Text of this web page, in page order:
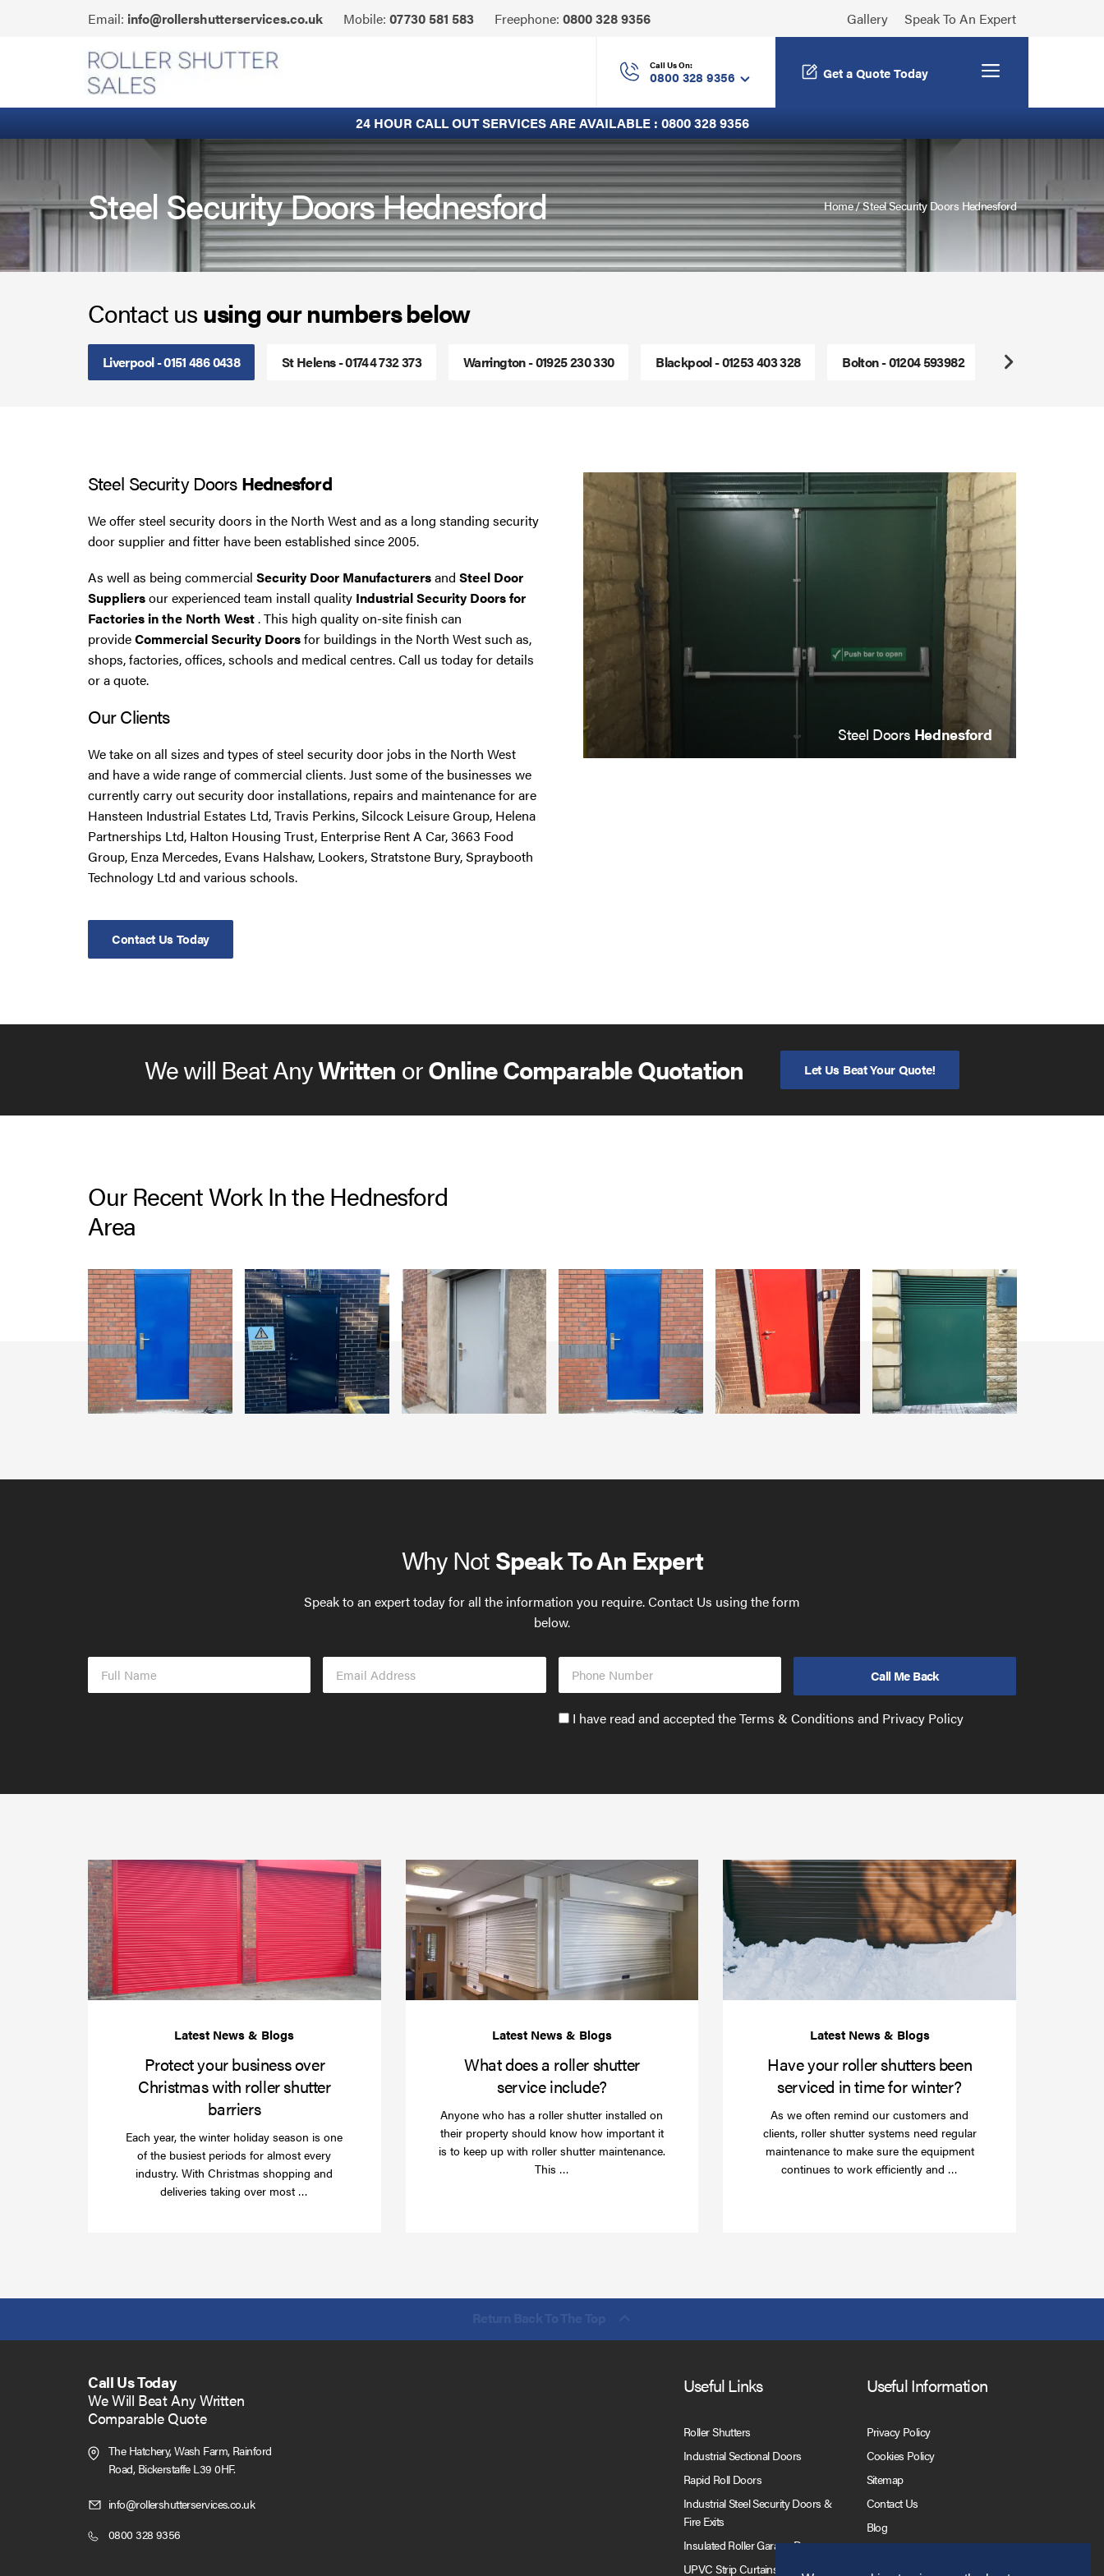
Email: info@rollershutterservices.co.ukClick
Freephone: 0800 328 9356Click
Call
Mobile: 07730 581 583 Gallery Speak To An Expert
24 HOUR CALL OUT SERVICES ARE AVAILABLE : 0800 328 9356
Call Us On:
0800 328 9356 Get a Quote Today Menu
Steel Security Doors Hednesford Home/Steel Security Doors Hednesford
Contact ususing our numbers below
Liverpool - 0151 486 0438 St Helens - 01744 732 373 Warrington - 01925 230 330 Blackpool - 01253 403 328 Bolton - 01204 593982 Freephone -
Steel Security DoorsHednesford
We offer steel security doors in the North West and as a long standing security
door supplier and fitter have been established since 2005.
As well as being commercial Security Door Manufacturersand Steel Door
Suppliersour experienced team install quality Industrial Security Doors for
Factories in the North West. This high quality on-site finish can
provideCommercial Security Doorsfor buildings in the North West such as,
shops, factories, offices, schools and medical centres. Call us today for details
or a quote.
Our Clients
We take on all sizes and types of steel security door jobs in the North West
and have a wide range of commercial clients. Just some of the businesses we
currently carry out security door installations, repairs and maintenance for are
Hansteen Industrial Estates Ltd, Travis Perkins, Silcock Leisure Group, Helena
Partnerships Ltd, Halton Housing Trust, Enterprise Rent A Car, 3663 Food
Group, Enza Mercedes, Evans Halshaw, Lookers, Stratstone Bury, Spraybooth
Technology Ltd and various schools.
Contact Us Today
Steel Doors Hednesford
We will Beat AnyWritten orOnline Comparable Quotation Let Us Beat Your Quote!
Our Recent Work In the Hednesford
Area
Why NotSpeak To An Expert
Speak to an expert today for all the information you require. Contact Us using the form
below.
Accept
send
I have read and accepted the Terms & Conditions and Privacy Policy
Protect
your
business
Christmas
with
roller
Protect your business over
Christmas with roller shutter
barriers
Each year, the winter holiday season is one
of the busiest periods for almost every
industry. With Christmas shopping and
deliveries taking over most …
does
shutter
service
What does a roller shutter
service include?
Anyone who has a roller shutter installed on
their property should know how important it
is to keep up with roller shutter maintenance.
This …
Have
your
roller
Have your roller shutters been
serviced in time for winter?
As we often remind our customers and
clients, roller shutter systems need regular
maintenance to make sure the equipment
continues to work efficiently and …
Call Us Today
We Will Beat Any Written
Comparable Quote
The Hatchery, Wash Farm, Rainford
Road, Bickerstaffe L39 0HF.
info@rollershutterservices.co.ukClick
0800 328 9356Click
Useful Links
Roller Shutters
Industrial Sectional Doors
Rapid Roll Doors
Industrial Steel Security Doors &
Fire Exits
Insulated Roller Garage Doors
UPVC Strip Curtains
Useful Information
Privacy Policy
Cookies Policy
Sitemap
Contact Us
Blog
Built-In Lintel Shutters
Fire Curtains
Industrial Auto Doors
Rapid Roll Doors
Roller Garage Doors
Roller Shutters
Sectional Doors
UPVC Strip Curtains
Roller Shutter Servicing